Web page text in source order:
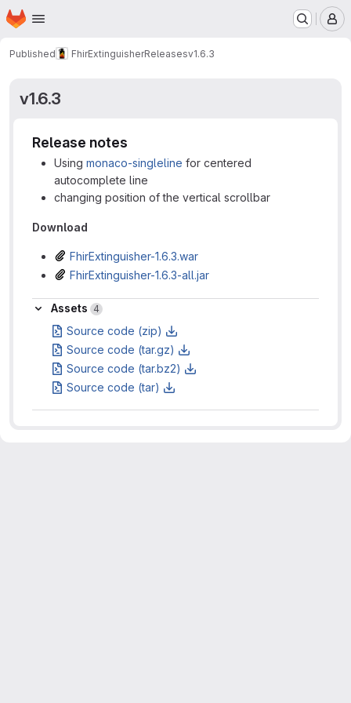
Skip to main content
Homepage
Published FhirExtinguisherReleasesv1.6.3
v1.6.3
Release notes
Using monaco-singleline for centered
autocomplete line
changing position of the vertical scrollbar
Download
FhirExtinguisher-1.6.3.war
FhirExtinguisher-1.6.3-all.jar
Assets
Assets 4
Source code (zip)
Source code (tar.gz)
Source code (tar.bz2)
Source code (tar)